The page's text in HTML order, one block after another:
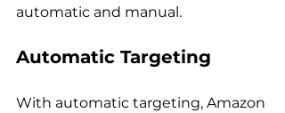
Automatic Targeting
With automatic targeting, Amazon